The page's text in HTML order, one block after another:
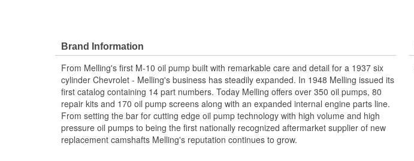
Brand Information
From Melling's first M-10 oil pump built with remarkable care and detail for a 1937 six
cylinder Chevrolet - Melling's business has steadily expanded. In 1948 Melling issued its
first catalog containing 14 part numbers. Today Melling offers over 350 oil pumps, 80
repair kits and 170 oil pump screens along with an expanded internal engine parts line.
From setting the bar for cutting edge oil pump technology with high volume and high
pressure oil pumps to being the first nationally recognized aftermarket supplier of new
replacement camshafts Melling's reputation continues to grow.